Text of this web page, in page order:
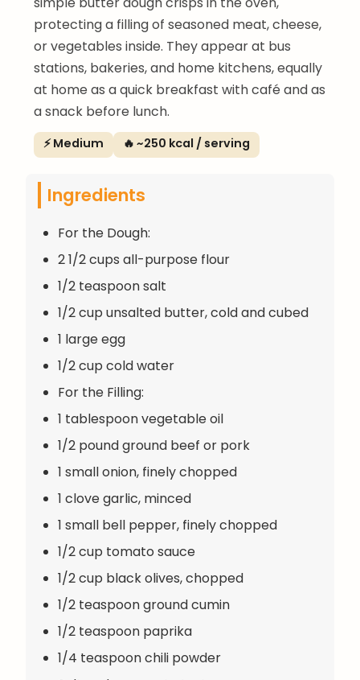
protecting a filling of seasoned meat, cheese,
or vegetables inside. They appear at bus
stations, bakeries, and home kitchens, equally
at home as a quick breakfast with café and as
a snack before lunch.
⚡ Medium 🔥 ~250 kcal / serving
Ingredients
For the Dough:
2 1/2 cups all-purpose flour
1/2 teaspoon salt
1/2 cup unsalted butter, cold and cubed
1 large egg
1/2 cup cold water
For the Filling:
1 tablespoon vegetable oil
1/2 pound ground beef or pork
1 small onion, finely chopped
1 clove garlic, minced
1 small bell pepper, finely chopped
1/2 cup tomato sauce
1/2 cup black olives, chopped
1/2 teaspoon ground cumin
1/2 teaspoon paprika
1/4 teaspoon chili powder